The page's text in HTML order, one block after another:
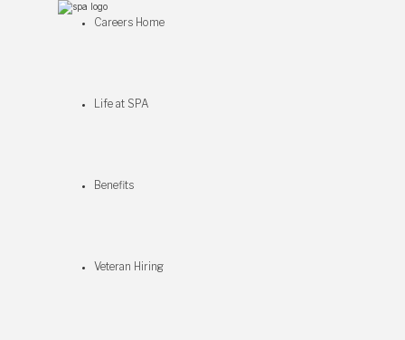
Careers Home
Life at SPA
Benefits
Veteran Hiring